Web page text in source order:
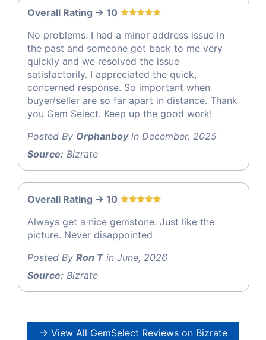
Overall Rating -> 10
No problems. I had a minor address issue in
the past and someone got back to me very
quickly and we resolved the issue
satisfactorily. I appreciated the quick,
concerned response. So important when
buyer/seller are so far apart in distance. Thank
you Gem Select. Keep up the good work!
Posted By Orphanboyin December, 2025
Source: Bizrate
Overall Rating -> 10
Always get a nice gemstone. Just like the
picture. Never disappointed
Posted By Ron Tin June, 2026
Source: Bizrate
→ View All GemSelect Reviews on Bizrate